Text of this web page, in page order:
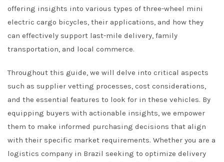
offering insights into various types of three-wheel mini
electric cargo bicycles, their applications, and how they
can effectively support last-mile delivery, family
transportation, and local commerce.
Throughout this guide, we will delve into critical aspects
such as supplier vetting processes, cost considerations,
and the essential features to look for in these vehicles. By
equipping buyers with actionable insights, we empower
them to make informed purchasing decisions that align
with their specific market requirements. Whether you are a
logistics company in Brazil seeking to optimize delivery